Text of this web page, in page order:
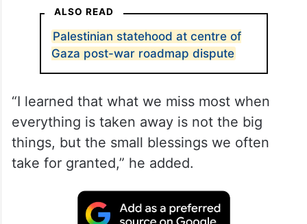
ALSO READ
Palestinian statehood at centre of
Gaza post-war roadmap dispute
“I learned that what we miss most when
everything is taken away is not the big
things, but the small blessings we often
take for granted,” he added.